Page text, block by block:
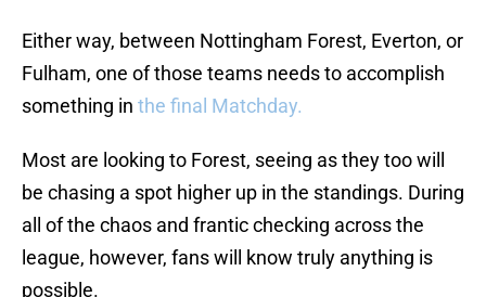
Either way, between Nottingham Forest, Everton, or
Fulham, one of those teams needs to accomplish
something in the final Matchday.
Most are looking to Forest, seeing as they too will
be chasing a spot higher up in the standings. During
all of the chaos and frantic checking across the
league, however, fans will know truly anything is
possible.